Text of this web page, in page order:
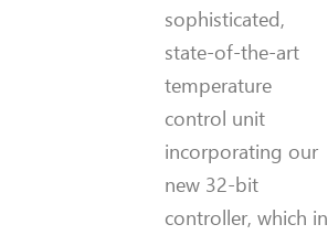
sophisticated,
state-of-the-art
temperature
control unit
incorporating our
new 32-bit
controller, which in